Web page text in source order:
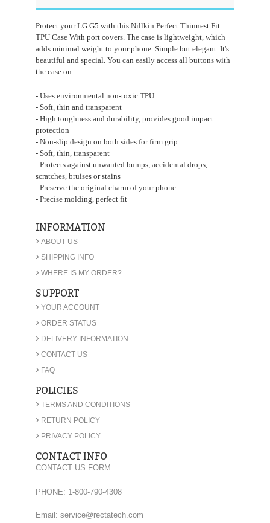
Protect your LG G5 with this Nillkin Perfect Thinnest Fit
TPU Case With port covers. The case is lightweight, which
adds minimal weight to your phone. Simple but elegant. It's
beautiful and special. You can easily access all buttons with
the case on.
- Uses environmental non-toxic TPU
- Soft, thin and transparent
- High toughness and durability, provides good impact
protection
- Non-slip design on both sides for firm grip.
- Soft, thin, transparent
- Protects against unwanted bumps, accidental drops,
scratches, bruises or stains
- Preserve the original charm of your phone
- Precise molding, perfect fit
INFORMATION
› ABOUT US
› SHIPPING INFO
› WHERE IS MY ORDER?
SUPPORT
› YOUR ACCOUNT
› ORDER STATUS
› DELIVERY INFORMATION
› CONTACT US
› FAQ
POLICIES
› TERMS AND CONDITIONS
› RETURN POLICY
› PRIVACY POLICY
CONTACT INFO
CONTACT US FORM
PHONE: 1-800-790-4308
Email: service@rectatech.com